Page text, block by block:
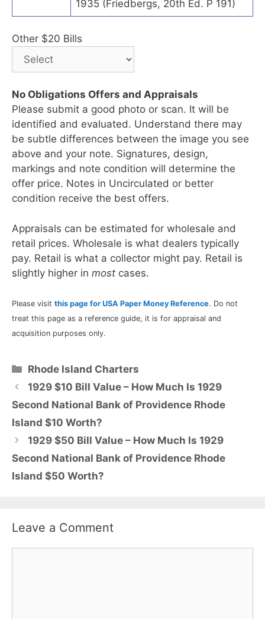
1935 (Friedbergs, 20th Ed. P 191)
Other $20 Bills
No Obligations Offers and Appraisals
Please submit a good photo or scan. It will be
identified and evaluated. Understand there may
be subtle differences between the image you see
above and your note. Signatures, design,
markings and note condition will determine the
offer price. Notes in Uncirculated or better
condition receive the best offers.
Appraisals can be estimated for wholesale and
retail prices. Wholesale is what dealers typically
pay. Retail is what a collector might pay. Retail is
slightly higher in most cases.
Please visit this page for USA Paper Money Reference. Do not
treat this page as a reference guide, it is for appraisal and
acquisition purposes only.
Categories
Rhode Island Charters
1929 $10 Bill Value – How Much Is 1929
Second National Bank of Providence Rhode
Island $10 Worth?
1929 $50 Bill Value – How Much Is 1929
Second National Bank of Providence Rhode
Island $50 Worth?
Leave a Comment